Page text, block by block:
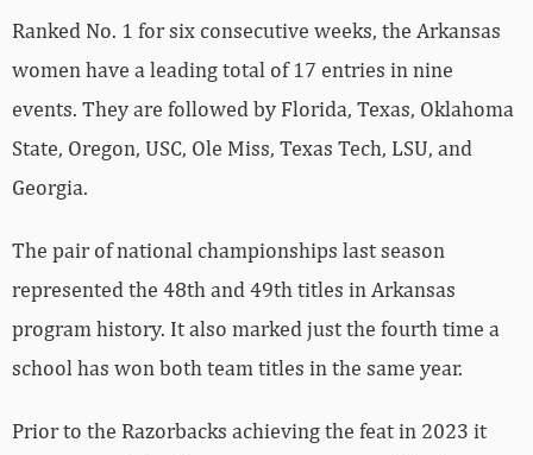
Ranked No. 1 for six consecutive weeks, the Arkansas
women have a leading total of 17 entries in nine
events. They are followed by Florida, Texas, Oklahoma
State, Oregon, USC, Ole Miss, Texas Tech, LSU, and
Georgia.
The pair of national championships last season
represented the 48th and 49th titles in Arkansas
program history. It also marked just the fourth time a
school has won both team titles in the same year.
Prior to the Razorbacks achieving the feat in 2023 it